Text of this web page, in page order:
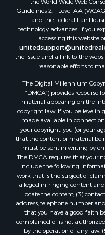
Guidelines 2.1 Level AA
and the Federal Fair
technology advances. If you
accessing this website
the issue and a link to the
reasonable efforts to
The Digital Millennium
“DMCA”) provides recourse
material appearing on the
copyright law. If you believe
made available in
your copyright, you (or your
that the content or material be
must be sent in writing by
The DMCA requires that your
include the following
work that is the subject of
alleged infringing content
locate the content; (3)
address, telephone number
that you have a good faith
complained of is not
by the operation of any law;